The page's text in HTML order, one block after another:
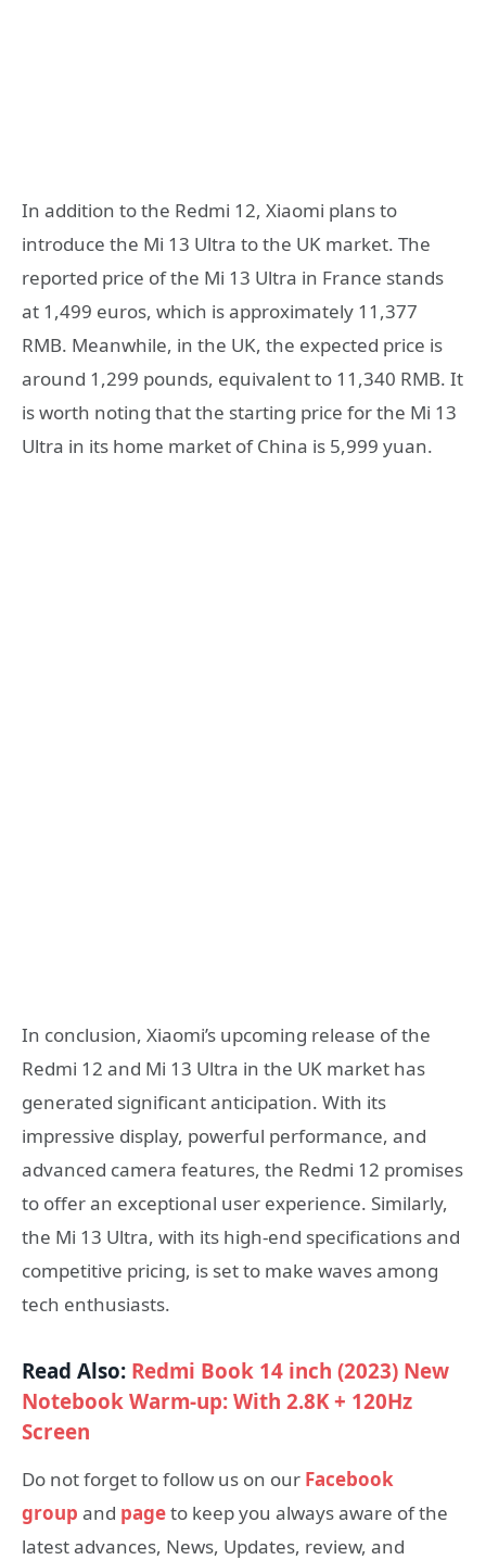
In addition to the Redmi 12, Xiaomi plans to
introduce the Mi 13 Ultra to the UK market. The
reported price of the Mi 13 Ultra in France stands
at 1,499 euros, which is approximately 11,377
RMB. Meanwhile, in the UK, the expected price is
around 1,299 pounds, equivalent to 11,340 RMB. It
is worth noting that the starting price for the Mi 13
Ultra in its home market of China is 5,999 yuan.
In conclusion, Xiaomi’s upcoming release of the
Redmi 12 and Mi 13 Ultra in the UK market has
generated significant anticipation. With its
impressive display, powerful performance, and
advanced camera features, the Redmi 12 promises
to offer an exceptional user experience. Similarly,
the Mi 13 Ultra, with its high-end specifications and
competitive pricing, is set to make waves among
tech enthusiasts.
Read Also: Redmi Book 14 inch (2023) New
Notebook Warm-up: With 2.8K + 120Hz
Screen
Do not forget to follow us on our Facebook
group and pageto keep you always aware of the
latest advances, News, Updates, review, and